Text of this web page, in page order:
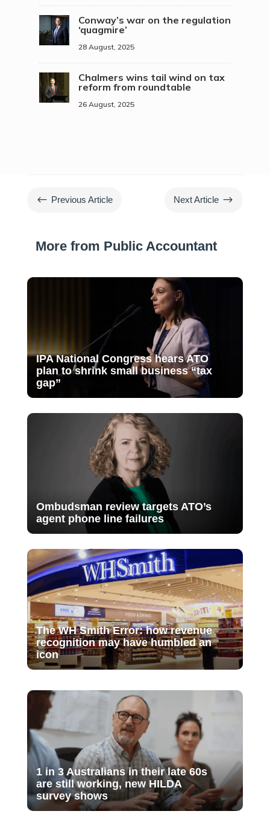
Conway’s war on the regulation
‘quagmire’
28 August, 2025
Chalmers wins tail wind on tax
reform from roundtable
26 August, 2025
# Previous Article Next Article $
More from Public Accountant
IPA National Congress hears ATO
plan to shrink small business “tax
gap”
Ombudsman review targets ATO’s
agent phone line failures
The WH Smith Error: how revenue
recognition may have humbled an
icon
1 in 3 Australians in their late 60s
are still working, new HILDA
survey shows